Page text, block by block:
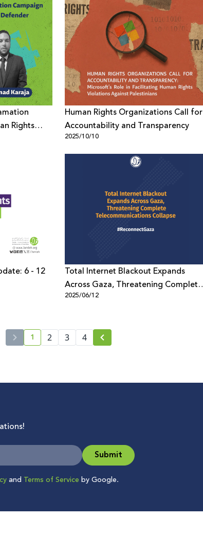
Rights
Human Rights Organizations Call for
Accountability and Transparency
2025/10/10
6 - 12
Total Internet Blackout Expands
Across Gaza, Threatening Complete
Telecommunications Collapse
2025/06/12
current page number
1 2 3 4
Submit
and Terms of Service by Google.